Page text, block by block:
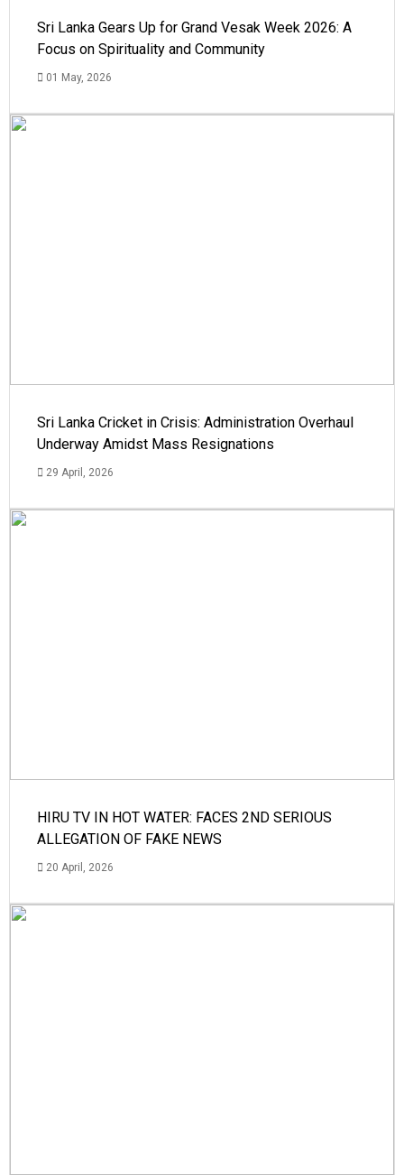
Sri Lanka Gears Up for Grand Vesak Week 2026: A
Focus on Spirituality and Community
01 May, 2026
Sri Lanka Cricket in Crisis: Administration Overhaul
Underway Amidst Mass Resignations
29 April, 2026
HIRU TV IN HOT WATER: FACES 2ND SERIOUS
ALLEGATION OF FAKE NEWS
20 April, 2026